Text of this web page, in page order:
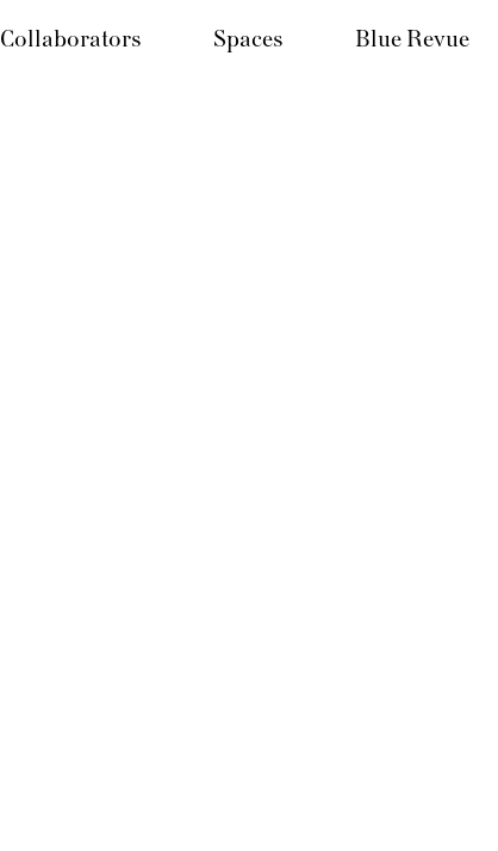
Collaborators Spaces Blue Revue